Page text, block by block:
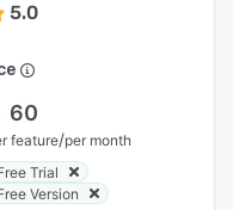
5.0
60
feature/per month
Trial
Version